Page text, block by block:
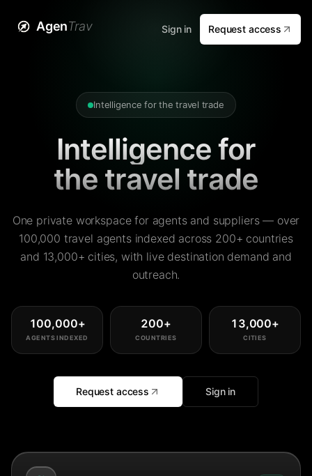
AgenTrav Sign in Request access
Intelligence for the travel trade
Intelligence for
the travel trade
One private workspace for agents and suppliers — over
100,000 travel agents indexed across 200+ countries
and 13,000+ cities, with live destination demand and
outreach.
100,000+
AGENTS INDEXED
200+
COUNTRIES
13,000+
CITIES
Request access Sign in